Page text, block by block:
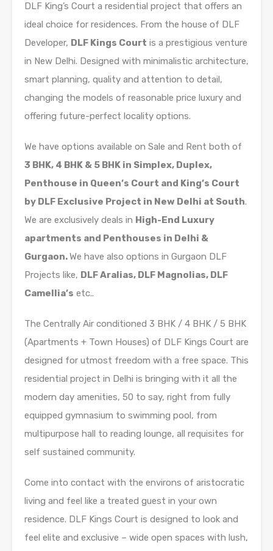
DLF King’s Court a residential project that offers an
ideal choice for residences. From the house of DLF
Developer, DLF Kings Court is a prestigious venture
in New Delhi. Designed with minimalistic architecture,
smart planning, quality and attention to detail,
changing the models of reasonable price luxury and
offering future-perfect locality options.
We have options available on Sale and Rent both of
3 BHK, 4 BHK & 5 BHK in Simplex, Duplex,
Penthouse in Queen’s Court and King’s Court
by DLF Exclusive Project in New Delhi at South.
We are exclusively deals in High-End Luxury
apartments and Penthouses in Delhi &
Gurgaon.We have also options in Gurgaon DLF
Projects like, DLF Aralias, DLF Magnolias, DLF
Camellia’s etc..
The Centrally Air conditioned 3 BHK / 4 BHK / 5 BHK
(Apartments + Town Houses) of DLF Kings Court are
designed for utmost freedom with a free space. This
residential project in Delhi is bringing with it all the
modern day amenities, 50 to say, right from fully
equipped gymnasium to swimming pool, from
multipurpose hall to reading lounge, all requisites for
self sustained community.
Come into contact with the environs of aristocratic
living and feel like a treated guest in your own
residence. DLF Kings Court is designed to look and
feel elite and exclusive – wide open spaces with lush,